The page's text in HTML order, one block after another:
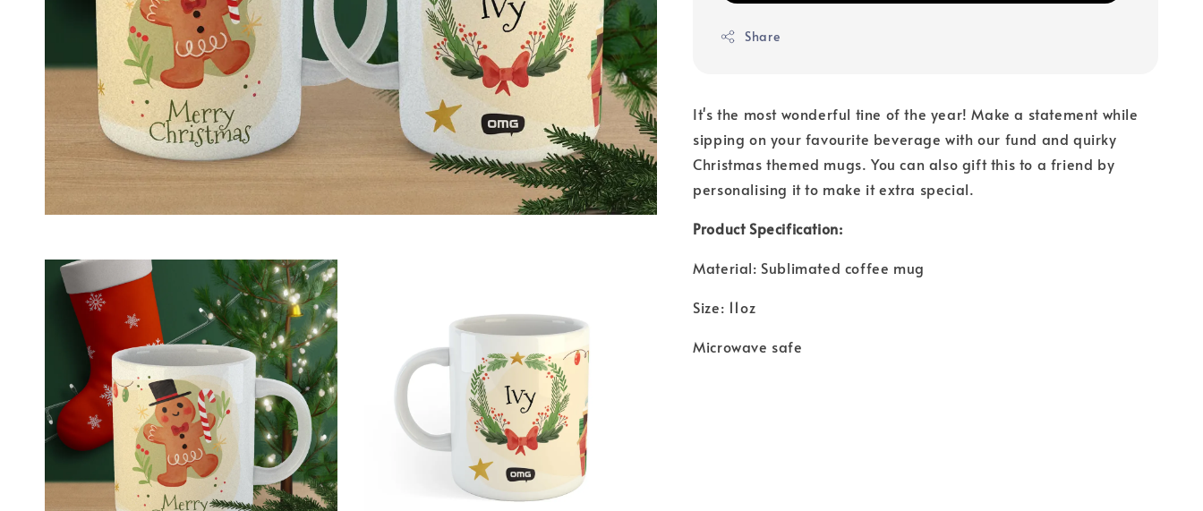
Share
It's the most wonderful tine of the year! Make a statement while
sipping on your favourite beverage with our fund and quirky
Christmas themed mugs. You can also gift this to a friend by
personalising it to make it extra special.
Product Specification:
Material: Sublimated coffee mug
Size: 11oz
Microwave safe